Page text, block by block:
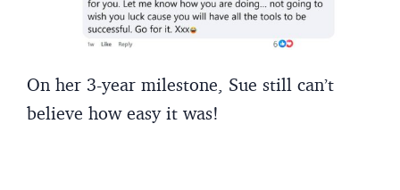
On her 3-year milestone, Sue still can’t
believe how easy it was!